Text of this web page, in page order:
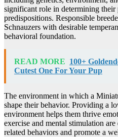
significant role in determining their
predispositions. Responsible
Schnauzers with desirable
behavioral foundation.
READ MORE 100+
Cutest One For Your Pup
The environment in which a
shape their behavior. Providing a
environment helps them thrive
exercise and mental stimulation
related behaviors and promote a